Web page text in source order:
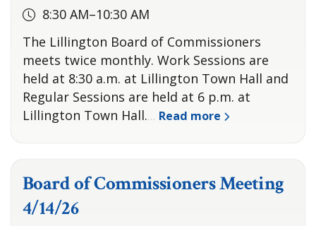
8:30 AM–10:30 AM
The Lillington Board of Commissioners
meets twice monthly. Work Sessions are
held at 8:30 a.m. at Lillington Town Hall and
Regular Sessions are held at 6 p.m. at
Lillington Town Hall.… Read more
Board of Commissioners Meeting
4/14/26